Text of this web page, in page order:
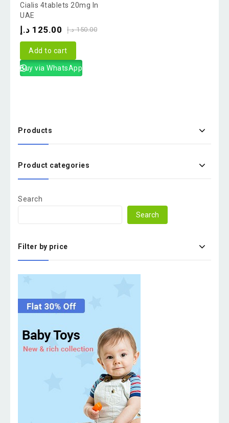
out
of
Cialis 4tablets 20mg In
UAE
150.00 د.إ 125.00 د.إ
Add to cart
Buy via WhatsApp
Products
Product categories
Search
Search
Filter by price